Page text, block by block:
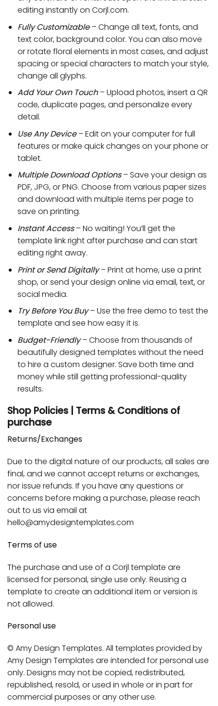
editing instantly on Corjl.com.
Fully Customizable– Change all text, fonts, and
text color, background color. You can also move
or rotate floral elements in most cases, and adjust
spacing or special characters to match your style,
change all glyphs.
Add Your Own Touch– Upload photos, insert a QR
code, duplicate pages, and personalize every
detail.
Use Any Device– Edit on your computer for full
features or make quick changes on your phone or
tablet.
Multiple Download Options– Save your design as
PDF, JPG, or PNG. Choose from various paper sizes
and download with multiple items per page to
save on printing.
Instant Access– No waiting! You’ll get the
template link right after purchase and can start
editing right away.
Print or Send Digitally– Print at home, use a print
shop, or send your design online via email, text, or
social media.
Try Before You Buy – Use the free demo to test the
template and see how easy it is.
Budget-Friendly– Choose from thousands of
beautifully designed templates without the need
to hire a custom designer. Save both time and
money while still getting professional-quality
results.
Shop Policies | Terms & Conditions of
purchase
Returns/Exchanges
Due to the digital nature of our products, all sales are
final, and we cannot accept returns or exchanges,
nor issue refunds. If you have any questions or
concerns before making a purchase, please reach
out to us via email at
hello@amydesigntemplates.com
Terms of use
The purchase and use of a Corjl template are
licensed for personal, single use only. Reusing a
template to create an additional item or version is
not allowed.
Personal use
© Amy Design Templates. All templates provided by
Amy Design Templates are intended for personal use
only. Designs may not be copied, redistributed,
republished, resold, or used in whole or in part for
commercial purposes or any other use.